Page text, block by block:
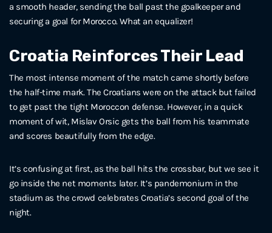
a smooth header, sending the ball past the goalkeeper and
securing a goal for Morocco. What an equalizer!
Croatia Reinforces Their Lead
The most intense moment of the match came shortly before
the half-time mark. The Croatians were on the attack but failed
to get past the tight Moroccon defense. However, in a quick
moment of wit, Mislav Orsic gets the ball from his teammate
and scores beautifully from the edge.
It’s confusing at first, as the ball hits the crossbar, but we see it
go inside the net moments later. It’s pandemonium in the
stadium as the crowd celebrates Croatia’s second goal of the
night.